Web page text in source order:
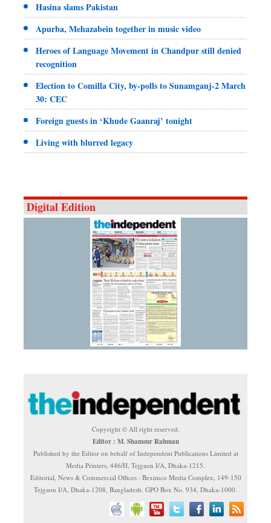
Hasina slams Pakistan
Apurba, Mehazabein together in music video
Heroes of Language Movement in Chandpur still denied
recognition
Election to Comilla City, by-polls to Sunamganj-2 March
30: CEC
Foreign guests in ‘Khude Gaanraj’ tonight
Living with blurred legacy
Digital Edition
Copyright © All right reserved.
Editor : M. Shamsur Rahman
Published by the Editor on behalf of Independent Publications Limited at
Media Printers, 446/H, Tejgaon I/A, Dhaka-1215.
Editorial, News & Commercial Offices : Beximco Media Complex, 149-150
Tejgaon I/A, Dhaka-1208, Bangladesh. GPO Box No. 934, Dhaka-1000.